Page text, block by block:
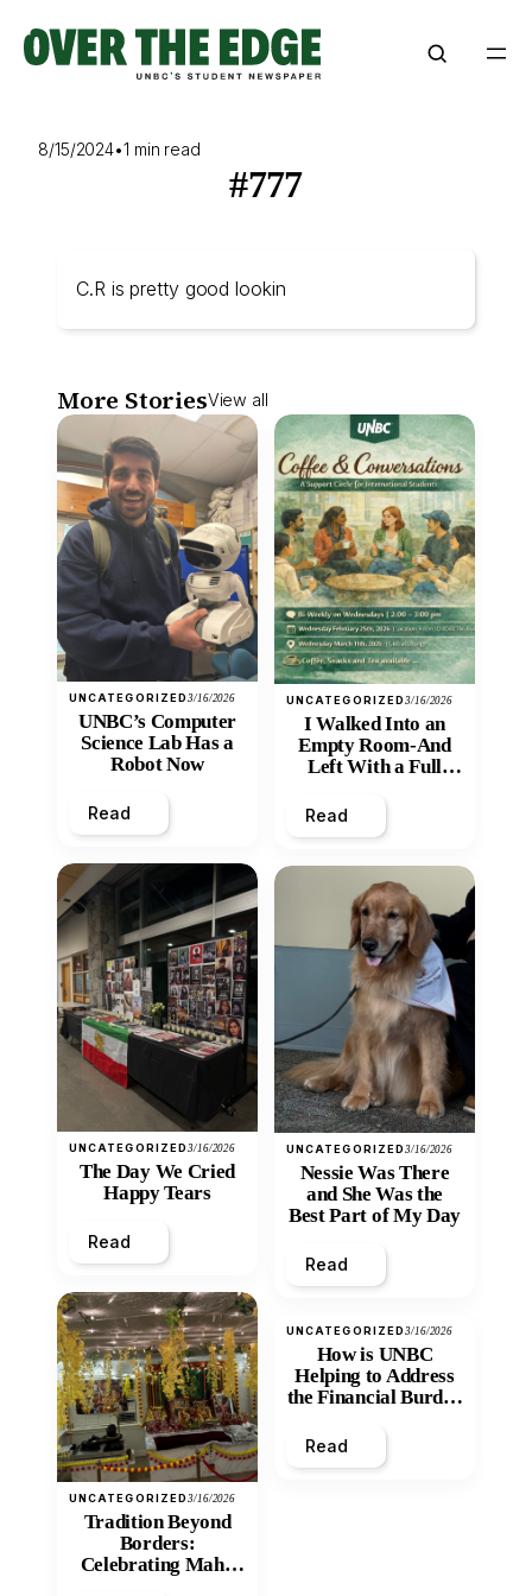
content
8/15/2024•1 min read
#777
C.R is pretty good lookin
More StoriesView all
UNCATEGORIZED3/16/2026
UNBC’s Computer
Science Lab Has a
Robot Now
Read
UNCATEGORIZED3/16/2026
The Day We Cried
Happy Tears
Read
UNCATEGORIZED3/16/2026
Tradition Beyond
Borders:
Celebrating Maha
UNCATEGORIZED3/16/2026
I Walked Into an
Empty Room-And
Left With a Full
Read
UNCATEGORIZED3/16/2026
Nessie Was There
and She Was the
Best Part of My Day
Read
UNCATEGORIZED3/16/2026
How is UNBC
Helping to Address
the Financial Burden
Inequity of Post-
Secondary
Read